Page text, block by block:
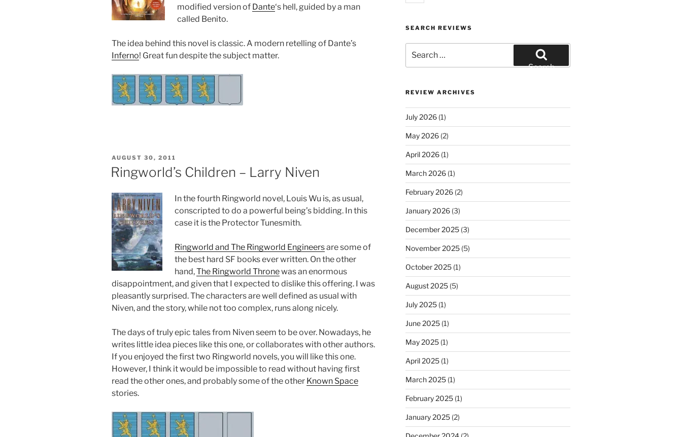
modified version of Dante‘s hell, guided by a man
called Benito.
The idea behind this novel is classic. A modern retelling of Dante’s
Inferno! Great fun despite the subject matter.
POSTED
ON
AUGUST 30, 2011
Ringworld’s Children – Larry Niven
In the fourth Ringworld novel, Louis Wu is, as usual,
conscripted to do a powerful being’s bidding. In this
case it is the Protector Tunesmith.
Ringworld and The Ringworld Engineersare some of
the best hard SF books ever written. On the other
hand,The Ringworld Thronewas an enormous
disappointment, and given that I expected to dislike this offering. I was
pleasantly surprised. The characters are well defined as usual with
Niven, and the story, while not too complex, runs along nicely.
The days of truly epic tales from Niven seem to be over. Nowadays, he
writes little idea pieces like this one, or collaborates with other authors.
If you enjoyed the first two Ringworld novels, you will like this one.
However, I think it would be impossible to read without having first
read the other ones, and probably some of the other Known Space
stories.
SEARCH REVIEWS
for:
Search
REVIEW ARCHIVES
July 2026(1)
May 2026(2)
April 2026(1)
March 2026(1)
February 2026(2)
January 2026(3)
December 2025(3)
November 2025(5)
October 2025(1)
August 2025(5)
July 2025(1)
June 2025(1)
May 2025(1)
April 2025(1)
March 2025(1)
February 2025(1)
January 2025(2)